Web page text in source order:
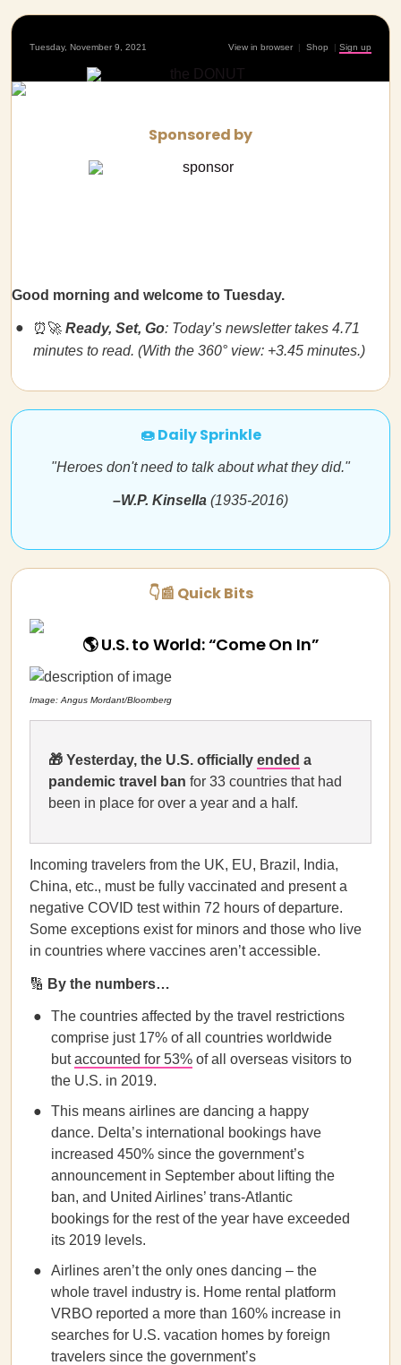
Tuesday, November 9, 2021 View in browser | Shop | Sign up
Sponsored by
Good morning and welcome to Tuesday.
⏰🚀 Ready, Set, Go: Today’s newsletter takes 4.71
minutes to read. (With the 360° view: +3.45 minutes.)
🍩 Daily Sprinkle
"Heroes don't need to talk about what they did."
–W.P. Kinsella (1935-2016)
👇📰 Quick Bits
🌎 U.S. to World: “Come On In”
Image: Angus Mordant/Bloomberg
🎁 Yesterday, the U.S. officially ended a
pandemic travel ban for 33 countries that had
been in place for over a year and a half.
Incoming travelers from the UK, EU, Brazil, India,
China, etc., must be fully vaccinated and present a
negative COVID test within 72 hours of departure.
Some exceptions exist for minors and those who live
in countries where vaccines aren’t accessible.
🔢 By the numbers…
The countries affected by the travel restrictions
comprise just 17% of all countries worldwide
butaccounted for 53% of all overseas visitors to
the U.S. in 2019.
This means airlines are dancing a happy
dance. Delta’s international bookings have
increased 450% since the government’s
announcement in September about lifting the
ban, and United Airlines’ trans-Atlantic
bookings for the rest of the year have exceeded
its 2019 levels.
Airlines aren’t the only ones dancing – the
whole travel industry is. Home rental platform
VRBO reported a more than 160% increase in
searches for U.S. vacation homes by foreign
travelers since the government’s